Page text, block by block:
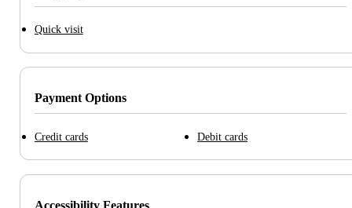
Quick visit
Payment Options
Credit cards Debit cards